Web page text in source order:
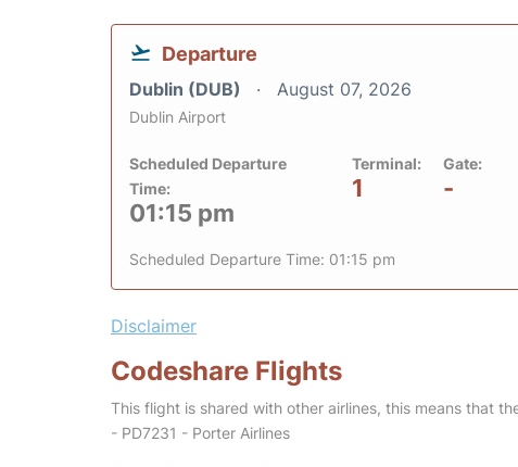
Departure
Dublin (DUB) August 07, 2026
Dublin Airport
Scheduled Departure
Time:
01:15 pm
Terminal:
1
Gate:
-
Scheduled Departure Time: 01:15 pm
Disclaimer
Codeshare Flights
This flight is shared with other airlines, this means that
- PD7231 - Porter Airlines